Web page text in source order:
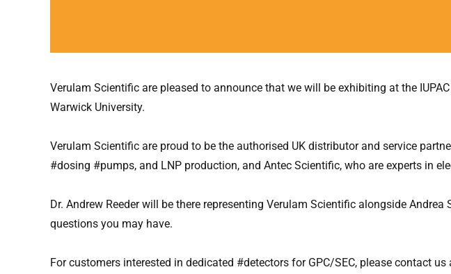
Verulam Scientific are pleased to announce that we will be exhibiting at the
Warwick University.
Verulam Scientific are proud to be the authorised UK distributor and service
#dosing #pumps, and LNP production, and Antec Scientific, who are experts in
Dr. Andrew Reeder will be there representing Verulam Scientific alongside
questions you may have.
For customers interested in dedicated #detectors for GPC/SEC, please contact us